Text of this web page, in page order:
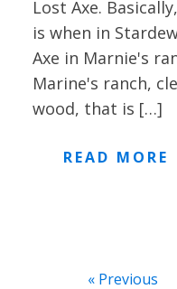
Lost Axe.
is when in
Axe in Marnie's
Marine's ranch,
wood, that is […]
READ MORE
« Previous